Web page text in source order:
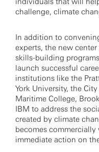
challenge, climate
In addition to
experts, the new
skills-building
launch successful
institutions like the
York University, the
Maritime College,
IBM to address the
created by climate
becomes
immediate action on